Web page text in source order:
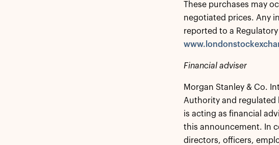
These purchases may
negotiated prices. Any
reported to a
Financial adviser
Morgan Stanley & Co.
Authority and regulated
is acting as financial
this announcement. In
directors, officers,